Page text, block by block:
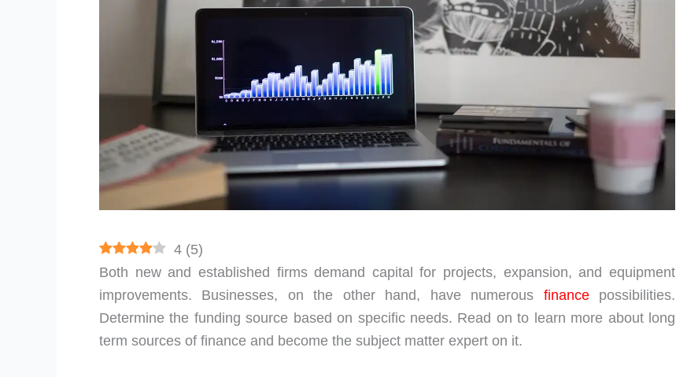
4 (5)
Both new and established firms demand capital for projects, expansion, and equipment
improvements. Businesses, on the other hand, have numerous financepossibilities.
Determine the funding source based on specific needs. Read on to learn more about long
term sources of finance and become the subject matter expert on it.